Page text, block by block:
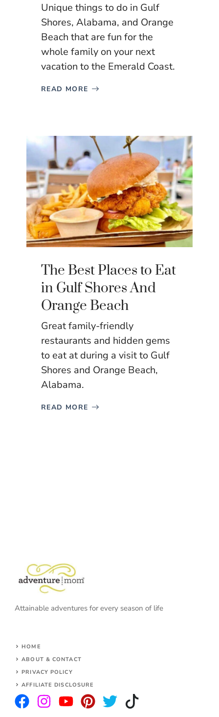
Unique things to do in Gulf
Shores, Alabama, and Orange
Beach that are fun for the
whole family on your next
vacation to the Emerald Coast.
READ MORE
The Best Places to Eat
in Gulf Shores And
Orange Beach
Great family-friendly
restaurants and hidden gems
to eat at during a visit to Gulf
Shores and Orange Beach,
Alabama.
READ MORE
Attainable adventures for every season of life
HOME
ABOUT & CONTACT
PRIVACY POLICY
AFFILIATE DISCLOSURE